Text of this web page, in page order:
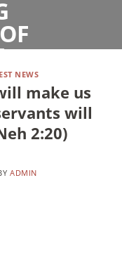
NEWS
make us
will
2:20)
ADMIN